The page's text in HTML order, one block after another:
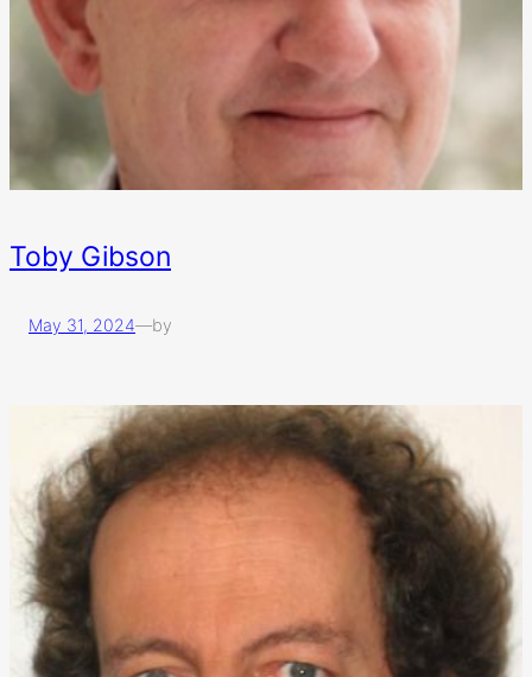
Toby Gibson
May 31, 2024—by